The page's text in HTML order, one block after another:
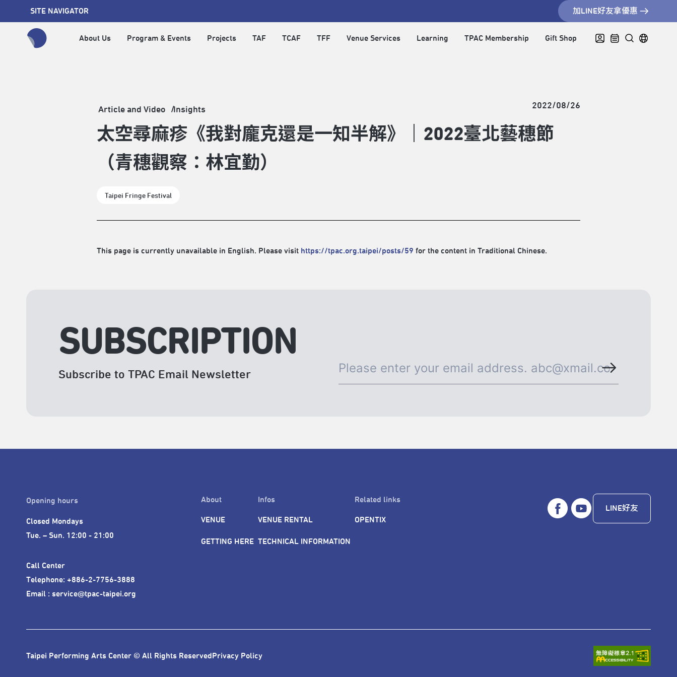
SITE NAVIGATOR 加LINE好友拿優惠
About Us Program & Events Projects TAF TCAF TFF Venue Services Learning TPAC Membership Gift Shop
Article and Video Insights 2022/08/26
太空尋麻疹《我對龐克還是一知半解》｜2022臺北藝穗節
（青穗觀察：林宜勤）
Taipei Fringe Festival
This page is currently unavailable in English. Please visit https://tpac.org.taipei/posts/59 for the content in Traditional Chinese.
SUBSCRIPTION
Subscribe to TPAC Email Newsletter
Opening hours
Closed Mondays
Tue. – Sun. 12:00 - 21:00
Call Center
Telephone: +886-2-7756-3888
Email : service@tpac-taipei.org
About
VENUE
GETTING HERE
Infos
VENUE RENTAL
TECHNICAL INFORMATION
Related links
OPENTIX
LINE好友
Taipei Performing Arts Center © All Rights ReservedPrivacy Policy